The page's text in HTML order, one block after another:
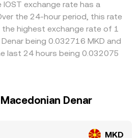
gaps by buying on cheaper
pricier ones, but frictions such as
fees, and compliance checks
are reduced, not eliminated,
conditions.
exchange rate has a
the 24-hour period, this rate
highest exchange rate of 1
being 0.032716 MKD and
last 24 hours being 0.032075
Denar
MKD